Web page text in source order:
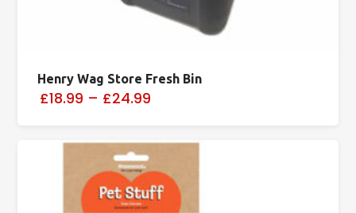
Henry Wag Store Fresh Bin
£18.99 – £24.99